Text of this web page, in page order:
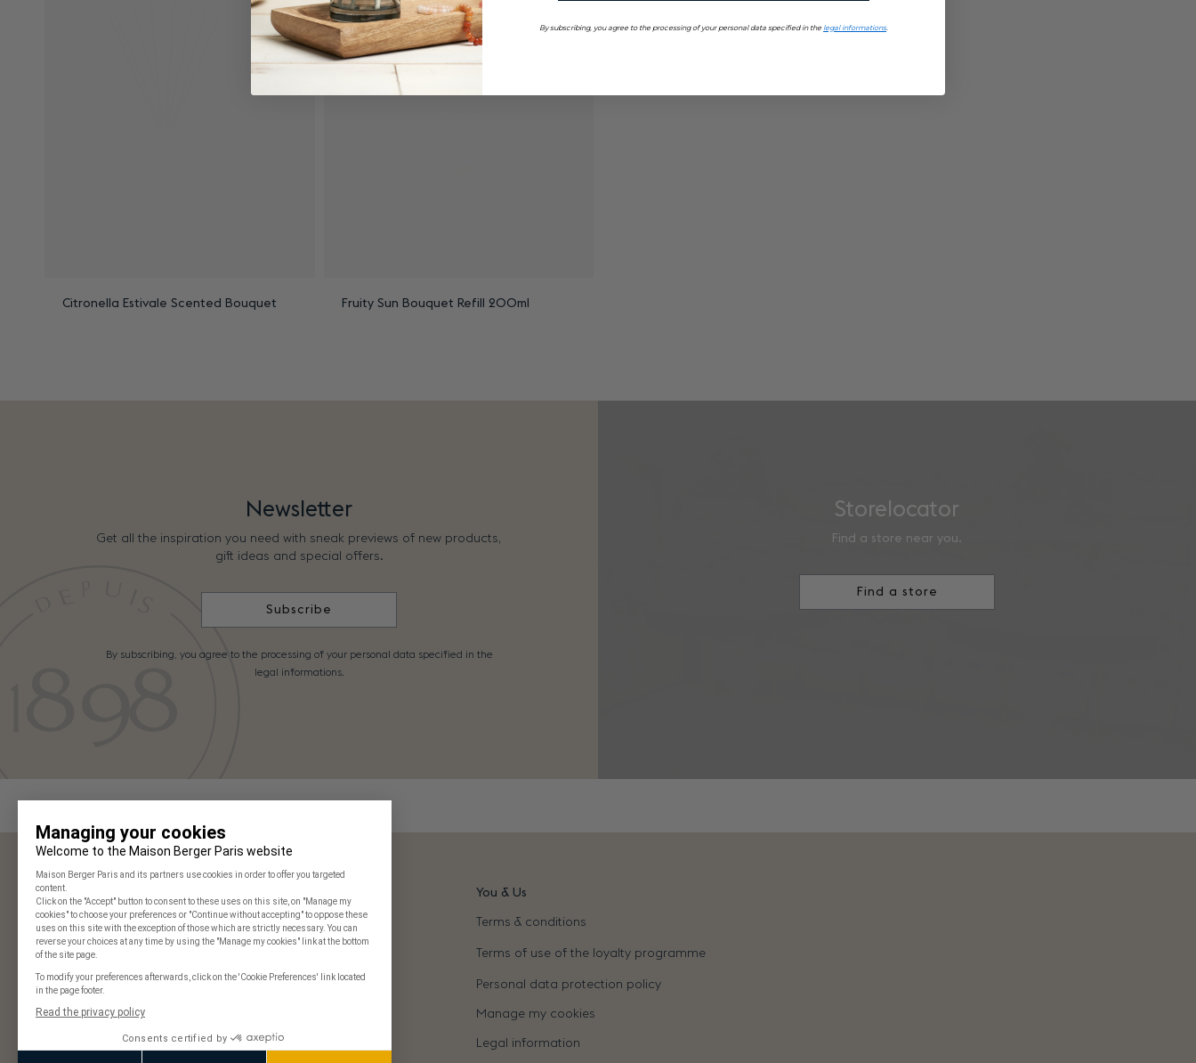
Citronella Estivale Scented Bouquet Fruity Sun Bouquet Refill 200ml
Newsletter
Get all the inspiration you need with sneak previews of new products,
gift ideas and special offers.
Subscribe
By subscribing, you agree to the processing of your personal data specified in the
legal informations.
Storelocator
Find a store near you.
Find a store
Our stores
125 years of history
Join us
You & Us
Terms & conditions
Terms of use of the loyalty programme
Personal data protection policy
Manage my cookies
Legal information
By subscribing, you agree to the processing of your personal data specified in the legal informations.